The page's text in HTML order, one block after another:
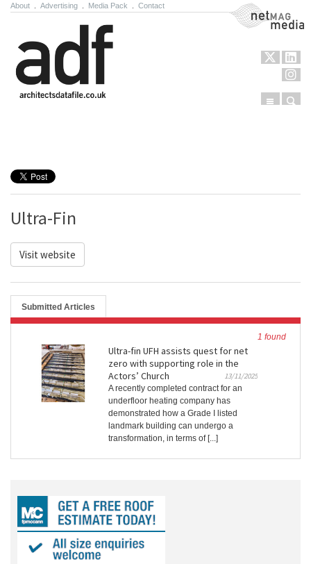
About Advertising Media Pack Contact NetMag Media
Menu
Ultra-Fin
Visit website
Submitted Articles
1 found
Ultra-fin UFH assists quest for net
zero with supporting role in the
Actors’ Church
13/11/2025
A recently completed contract for an
underfloor heating company has
demonstrated how a Grade I listed
landmark building can undergo a
transformation, in terms of [...]